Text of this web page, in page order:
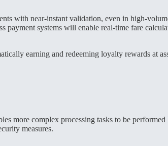
with near-instant validation, even in high-
payment systems will enable real-time fare
earning and redeeming loyalty rewards at
more complex processing tasks to be
measures.